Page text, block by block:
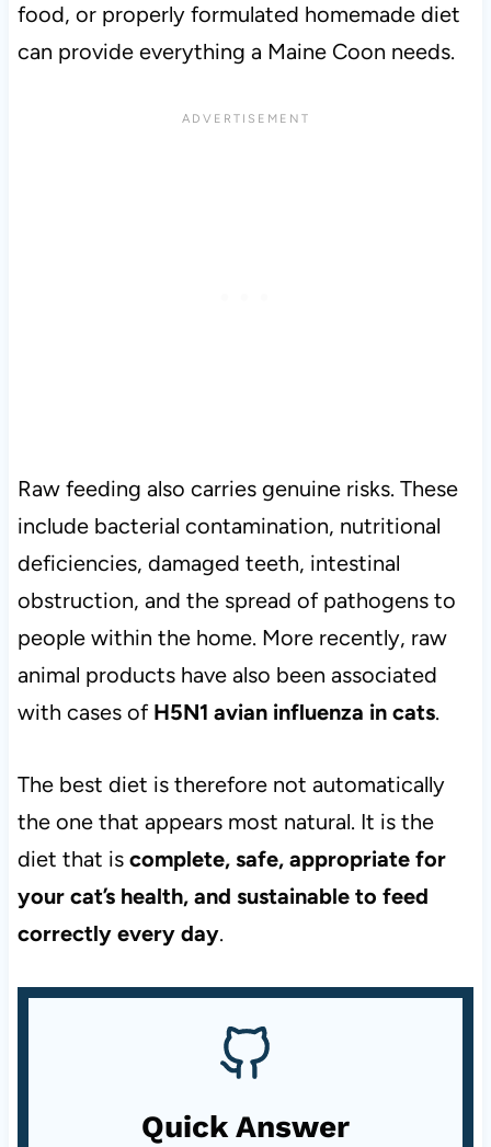
food, or properly formulated homemade diet
can provide everything a Maine Coon needs.
Raw feeding also carries genuine risks. These
include bacterial contamination, nutritional
deficiencies, damaged teeth, intestinal
obstruction, and the spread of pathogens to
people within the home. More recently, raw
animal products have also been associated
with cases of H5N1 avian influenza in cats.
The best diet is therefore not automatically
the one that appears most natural. It is the
diet that is complete, safe, appropriate for
your cat’s health, and sustainable to feed
correctly every day.
Quick Answer